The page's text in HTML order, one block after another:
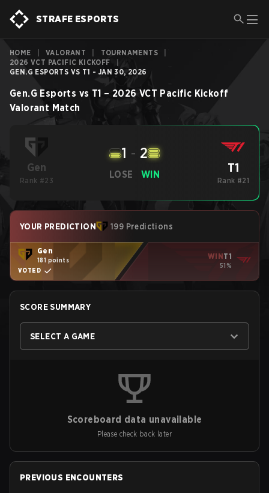
STRAFE ESPORTS
HOME VALORANT TOURNAMENTS
2026 VCT PACIFIC KICKOFF
GEN.G ESPORTS VS T1 - JAN 30, 2026
Gen.G Esports vs T1 – 2026 VCT Pacific Kickoff
Valorant Match
Gen
Rank #23
LOSE
1 - 2
WIN T1
Rank #21
YOUR PREDICTION 199 Predictions
Gen
181 points
VOTED
WINT1
51%
SCORE SUMMARY
SELECT A GAME
Scoreboard data unavailable
Please check back later
PREVIOUS ENCOUNTERS